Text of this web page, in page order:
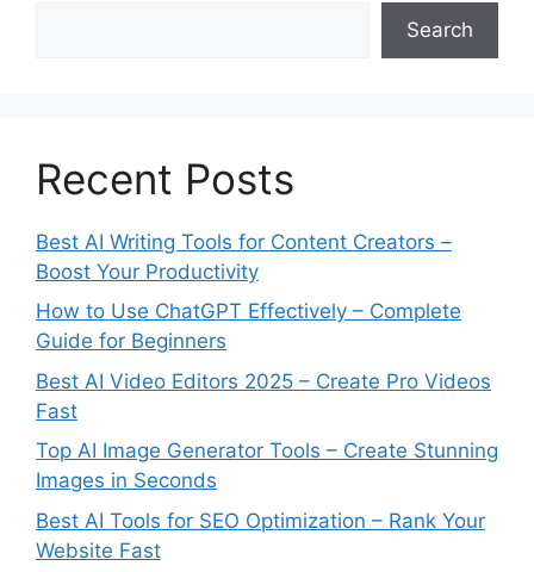
Search
Recent Posts
Best AI Writing Tools for Content Creators –
Boost Your Productivity
How to Use ChatGPT Effectively – Complete
Guide for Beginners
Best AI Video Editors 2025 – Create Pro Videos
Fast
Top AI Image Generator Tools – Create Stunning
Images in Seconds
Best AI Tools for SEO Optimization – Rank Your
Website Fast